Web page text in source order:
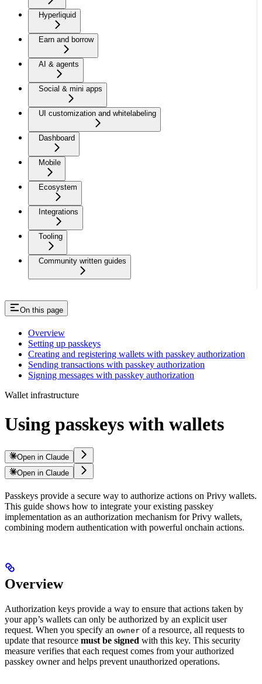
Hyperliquid
Earn and borrow
AI & agents
Social & mini apps
UI customization and whitelabeling
Dashboard
Mobile
Ecosystem
Integrations
Tooling
Community written guides
On this page
Overview
Setting up passkeys
Creating and registering wallets with passkey authorization
Sending transactions with passkey authorization
Signing messages with passkey authorization
Wallet infrastructure
Using passkeys with wallets
Open in Claude
Open in Claude
Passkeys provide a secure way to authorize actions on Privy wallets.
This guide shows how to integrate your existing passkey
implementation as an authorization mechanism for Privy wallets,
combining modern authentication with powerful onchain actions.
Overview
Authorization keys provide a way to ensure that actions taken by
your app’s wallets can only be authorized by an explicit user
request. When you specify an owner of a resource, all requests to
update that resource must be signed with this key. This security
measure verifies that each request comes from your authorized
passkey owner and helps prevent unauthorized operations.